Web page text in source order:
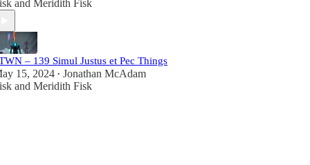
and Meridith Fisk
– 139 Simul Justus et Pec Things
15, 2024 • Jonathan McAdam
and Meridith Fisk